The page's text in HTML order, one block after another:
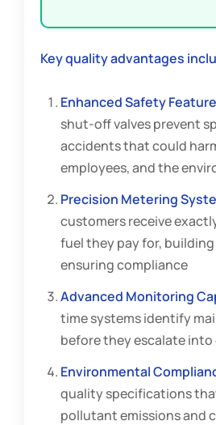
Key quality advantages
Enhanced Safety
shut-off valves prevent
accidents that could
employees, and the
Precision Metering
customers receive
fuel they pay for,
ensuring compliance
Advanced Monitoring
time systems identify
before they escalate
Environmental
quality specifications
pollutant emissions and